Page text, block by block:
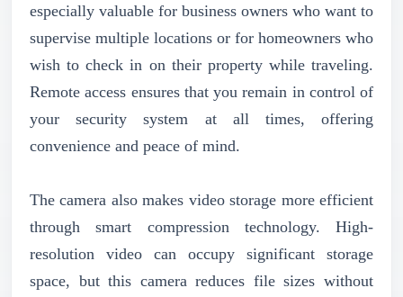
especially valuable for business owners who want to
supervise multiple locations or for homeowners who
wish to check in on their property while traveling.
Remote access ensures that you remain in control of
your security system at all times, offering
convenience and peace of mind.
The camera also makes video storage more efficient
through smart compression technology. High-
resolution video can occupy significant storage
space, but this camera reduces file sizes without